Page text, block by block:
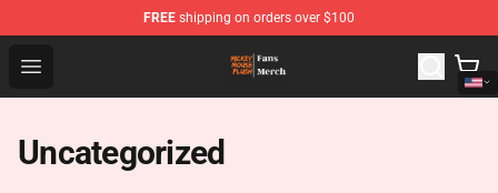
FREE shipping on orders over $100
Open menu
Mickey Mouse Plush Shop - The Best Store of Mickey
Uncategorized